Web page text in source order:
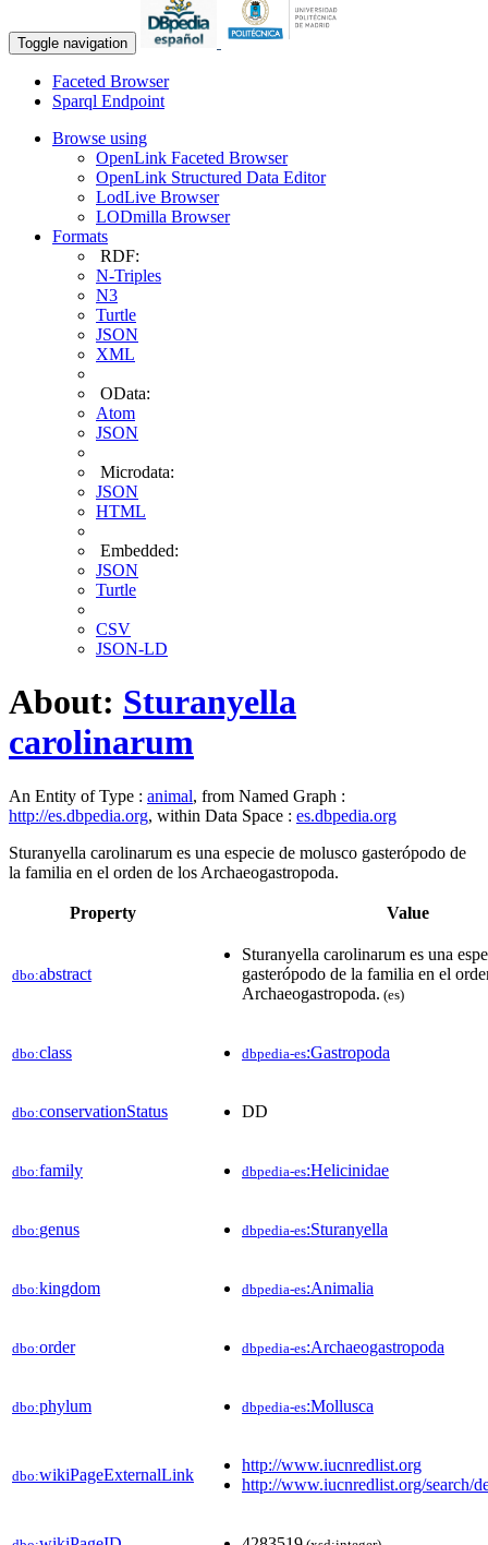
Toggle navigation
Faceted Browser
Sparql Endpoint
Browse using
OpenLink Faceted Browser
OpenLink Structured Data Editor
LodLive Browser
LODmilla Browser
Formats
RDF:
N-Triples
N3
Turtle
JSON
XML
OData:
Atom
JSON
Microdata:
JSON
HTML
Embedded:
JSON
Turtle
CSV
JSON-LD
About: Sturanyella
carolinarum
An Entity of Type : animal, from Named Graph :
http://es.dbpedia.org, within Data Space : es.dbpedia.org
Sturanyella carolinarum es una especie de molusco gasterópodo de
la familia en el orden de los Archaeogastropoda.
Property Value
dbo:abstract
Sturanyella carolinarum es una
gasterópodo de la familia en el
Archaeogastropoda. (es)
dbo:class dbpedia-es:Gastropoda
dbo:conservationStatus DD
dbo:family dbpedia-es:Helicinidae
dbo:genus dbpedia-es:Sturanyella
dbo:kingdom dbpedia-es:Animalia
dbo:order dbpedia-es:Archaeogastropoda
dbo:phylum dbpedia-es:Mollusca
dbo:wikiPageExternalLink
http://www.iucnredlist.org
http://www.iucnredlist.org/search/